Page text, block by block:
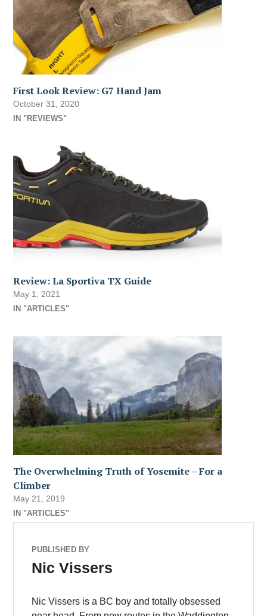
First Look Review: G7 Hand Jam
October 31, 2020
IN "REVIEWS"
Review: La Sportiva TX Guide
May 1, 2021
IN "ARTICLES"
The Overwhelming Truth of Yosemite – For a
Climber
May 21, 2019
IN "ARTICLES"
PUBLISHED BY
Nic Vissers
Nic Vissers is a BC boy and totally obsessed